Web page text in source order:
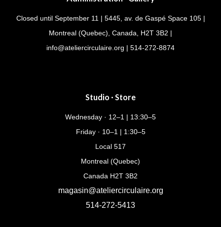
Closed until September 11 | 5445, av. de Gaspé Space 105 |
Montreal (Quebec), Canada, H2T 3B2 |
info@ateliercirculaire.org | 514-272-8874
Studio · Store
Wednesday · 12–1 | 13:30–5
Friday · 10–1 | 1:30–5
Local 517
Montreal (Quebec)
Canada H2T 3B2
magasin@ateliercirculaire.org
514-272-5413